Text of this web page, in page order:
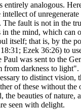
entirely analogous.
of
The fault is not in the
the mind, which can
itself; that is, by the
Ezek 36:26) to
Paul was sent to the
from darkness to
to distinct vision,
of these without the
the beauties of nature,
seen with delight.